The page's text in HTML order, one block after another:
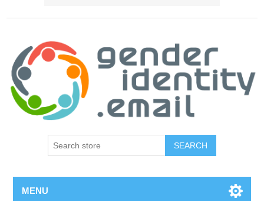
SEARCH
MENU